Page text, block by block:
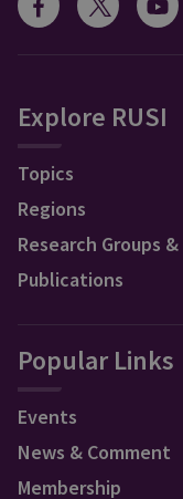
Explore RUSI
Topics
Regions
Research Groups
Publications
Popular Links
Events
News & Comment
Membership